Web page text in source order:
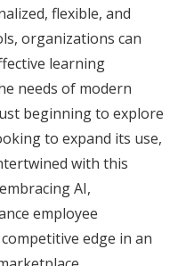
flexible, and
organizations can
learning
needs of modern
beginning to explore
to expand its use,
with this
AI,
employee
edge in an